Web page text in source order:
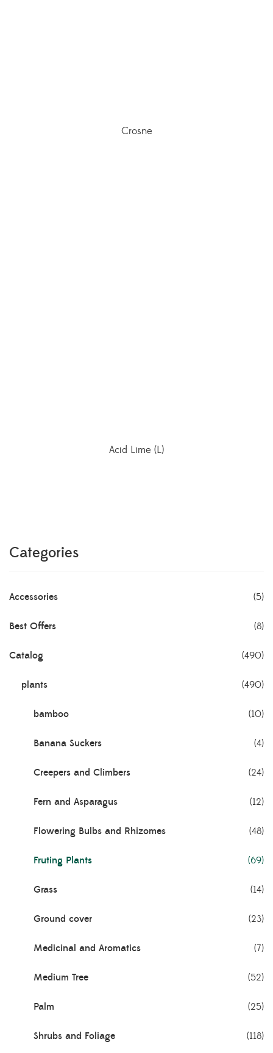
Crosne
Acid Lime (L)
Categories
Accessories (5)
Best Offers (8)
Catalog (490)
plants (490)
bamboo (10)
Banana Suckers (4)
Creepers and Climbers (24)
Fern and Asparagus (12)
Flowering Bulbs and Rhizomes (48)
Fruting Plants (69)
Grass (14)
Ground cover (23)
Medicinal and Aromatics (7)
Medium Tree (52)
Palm (25)
Shrubs and Foliage (118)